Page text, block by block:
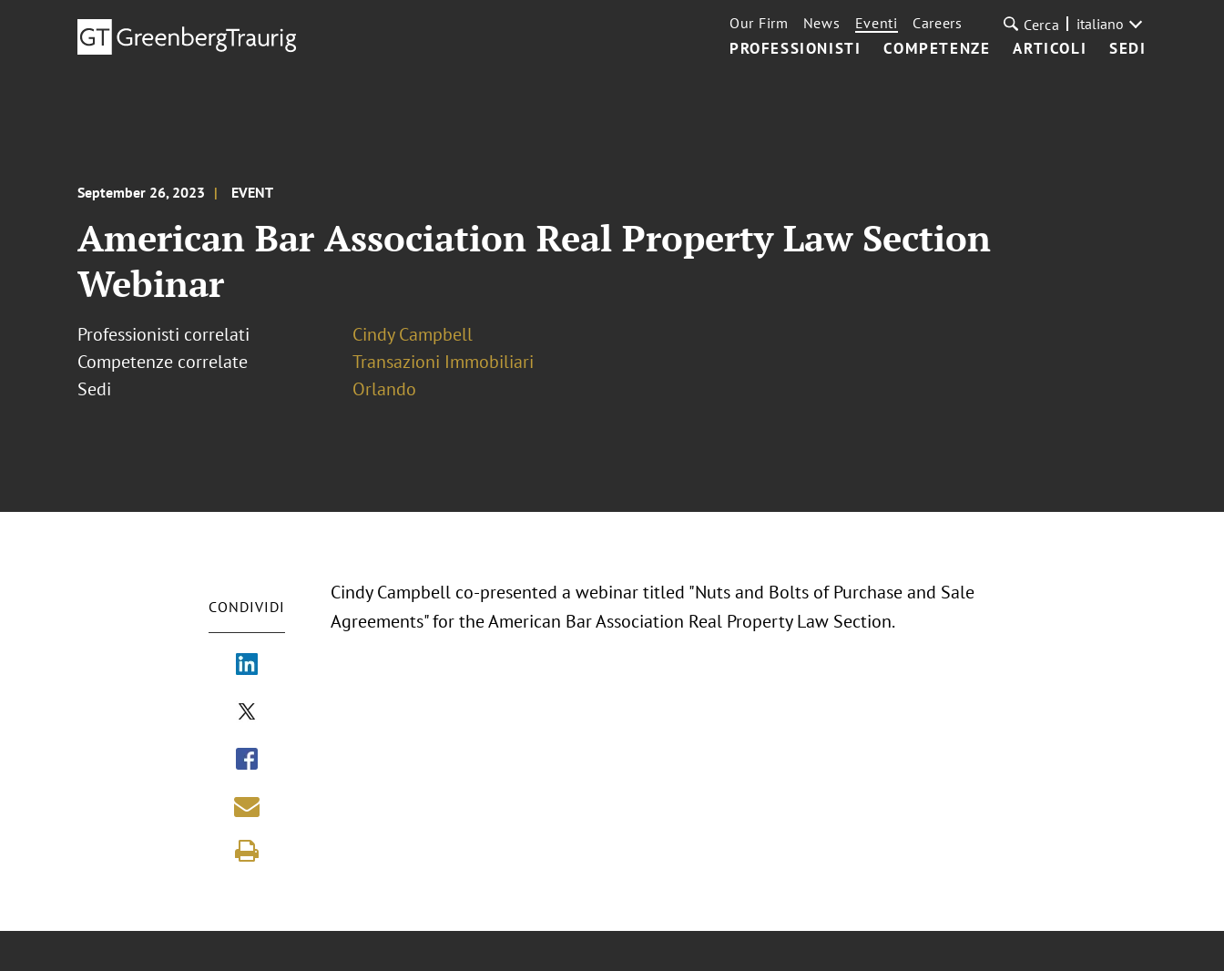
PROFESSIONISTI COMPETENZE ARTICOLI SEDI
Our Firm News Eventi Careers Cerca italiano
September 26, 2023 EVENT
American Bar Association Real Property Law Section
Webinar
Professionisti correlati
Cindy Campbell
Competenze correlate
Transazioni Immobiliari
Sedi
Orlando
CONDIVIDI
Cindy Campbell co-presented a webinar titled "Nuts and Bolts of Purchase and Sale
Agreements" for the American Bar Association Real Property Law Section.